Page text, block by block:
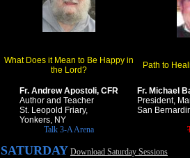
What Does it Mean to Be Happy in
the Lord?
Path to
Fr. Andrew Apostoli, CFR
Author and Teacher
St. Leopold Friary,
Yonkers, NY
Fr. Michael
President,
San
Talk 3-A Arena
SATURDAY Download Saturday Sessions